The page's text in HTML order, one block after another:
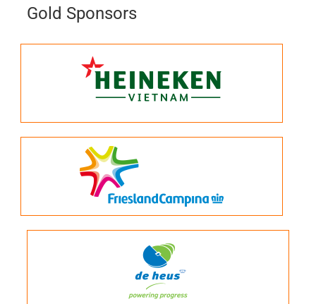
Gold Sponsors